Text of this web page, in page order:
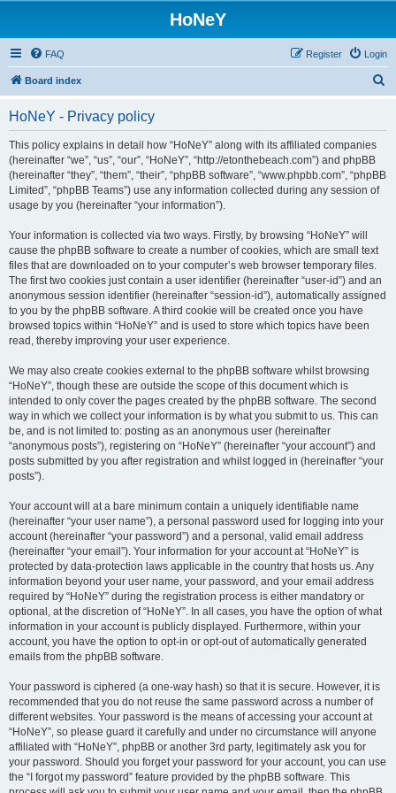
HoNeY
FAQ Login
Register
Board index
HoNeY - Privacy policy
This policy explains in detail how “HoNeY” along with its affiliated companies
(hereinafter “we”, “us”, “our”, “HoNeY”, “http://etonthebeach.com”) and phpBB
(hereinafter “they”, “them”, “their”, “phpBB software”, “www.phpbb.com”, “phpBB
Limited”, “phpBB Teams”) use any information collected during any session of
usage by you (hereinafter “your information”).
Your information is collected via two ways. Firstly, by browsing “HoNeY” will
cause the phpBB software to create a number of cookies, which are small text
files that are downloaded on to your computer’s web browser temporary files.
The first two cookies just contain a user identifier (hereinafter “user-id”) and an
anonymous session identifier (hereinafter “session-id”), automatically assigned
to you by the phpBB software. A third cookie will be created once you have
browsed topics within “HoNeY” and is used to store which topics have been
read, thereby improving your user experience.
We may also create cookies external to the phpBB software whilst browsing
“HoNeY”, though these are outside the scope of this document which is
intended to only cover the pages created by the phpBB software. The second
way in which we collect your information is by what you submit to us. This can
be, and is not limited to: posting as an anonymous user (hereinafter
“anonymous posts”), registering on “HoNeY” (hereinafter “your account”) and
posts submitted by you after registration and whilst logged in (hereinafter “your
posts”).
Your account will at a bare minimum contain a uniquely identifiable name
(hereinafter “your user name”), a personal password used for logging into your
account (hereinafter “your password”) and a personal, valid email address
(hereinafter “your email”). Your information for your account at “HoNeY” is
protected by data-protection laws applicable in the country that hosts us. Any
information beyond your user name, your password, and your email address
required by “HoNeY” during the registration process is either mandatory or
optional, at the discretion of “HoNeY”. In all cases, you have the option of what
information in your account is publicly displayed. Furthermore, within your
account, you have the option to opt-in or opt-out of automatically generated
emails from the phpBB software.
Your password is ciphered (a one-way hash) so that it is secure. However, it is
recommended that you do not reuse the same password across a number of
different websites. Your password is the means of accessing your account at
“HoNeY”, so please guard it carefully and under no circumstance will anyone
affiliated with “HoNeY”, phpBB or another 3rd party, legitimately ask you for
your password. Should you forget your password for your account, you can use
the “I forgot my password” feature provided by the phpBB software. This